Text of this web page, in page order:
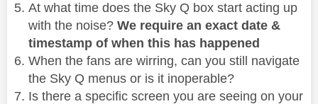
At what time does the Sky Q box start acting up
with the noise? We require an exact date &
timestamp of when this has happened
When the fans are wirring, can you still navigate
the Sky Q menus or is it inoperable?
Is there a specific screen you are seeing on your